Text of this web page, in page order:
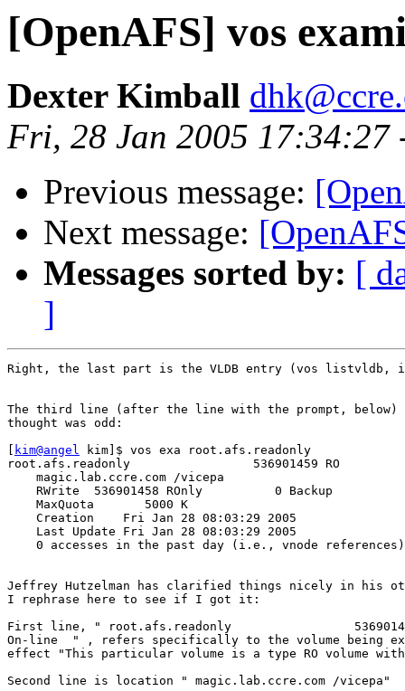
[OpenAFS] vos
Dexter Kimball
Fri, 28 Jan 2005 17:34:27
Previous message:
Next message:
Messages sorted by: [
]
Right, the last part is the VLDB entry (vos listvldb,
The third line (after the line with the prompt,
thought was odd:
kim@angel kim]$ vos exa root.afs.readonly
root.afs.readonly                 536901459 RO
    magic.lab.ccre.com /vicepa
RWrite  536901458 ROnly          0 Backup
    MaxQuota       5000 K
    Creation    Fri Jan 28 08:03:29 2005
    Last Update Fri Jan 28 08:03:29 2005
    0 accesses in the past day (i.e., vnode references)
Jeffrey Hutzelman has clarified things nicely in his
I rephrase here to see if I got it:
First line, " root.afs.readonly
On-line  " , refers specifically to the volume being
effect "This particular volume is a type RO volume with
Second line is location " magic.lab.ccre.com /vicepa"